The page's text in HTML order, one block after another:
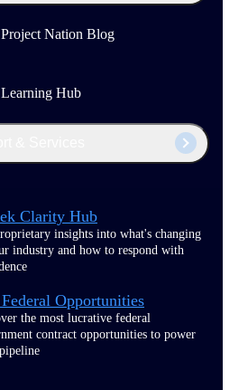
Nation Blog
Hub
Clarity Hub
insights into what's changing
industry and how to respond with
Opportunities
the most lucrative federal
contract opportunities to power